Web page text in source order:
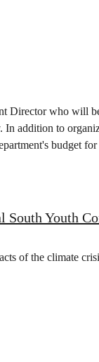
Director who will
In addition to
budget
South Youth
of the climate